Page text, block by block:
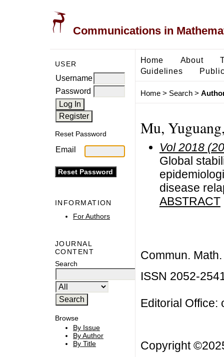
Communications in
USER
Username
Password
Reset Password
Email
INFORMATION
For Authors
JOURNAL
CONTENT
Search
Browse
By Issue
By Author
By Title
Home About
Guidelines
Home> Search>
Mu,
Vol 2018
Global
disease
ABSTRACT
Commun.
ISSN 2052-
Editorial Office:
Copyright